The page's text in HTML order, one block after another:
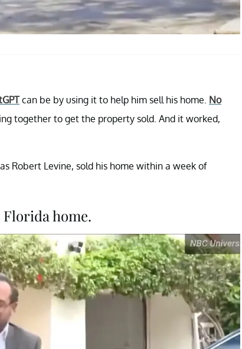
can be by using it to help him sell his home. No
together to get the property sold. And it worked,
Robert Levine, sold his home within a week of
home.